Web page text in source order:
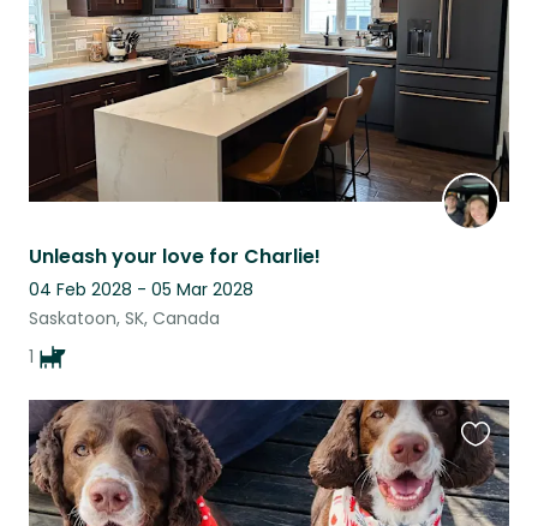
Unleash your love for Charlie!
04 Feb 2028 - 05 Mar 2028
Saskatoon, SK, Canada
1
this
listing